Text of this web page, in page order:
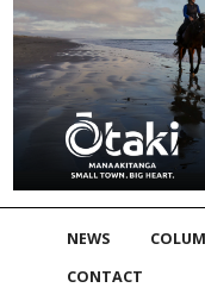
NEWS
CONTACT